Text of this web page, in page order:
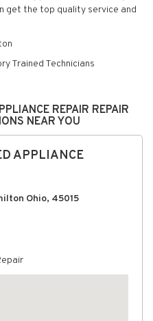
get the top quality service and
Trained Technicians
REPAIR REPAIR
NEAR YOU
APPLIANCE
Ohio, 45015